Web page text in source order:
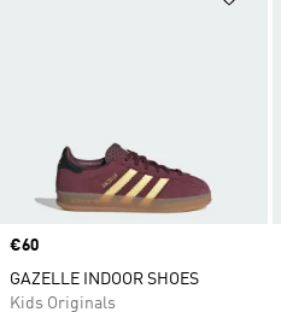
Price
€60
GAZELLE INDOOR SHOES
Kids Originals